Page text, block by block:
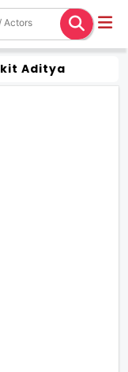
Aditya